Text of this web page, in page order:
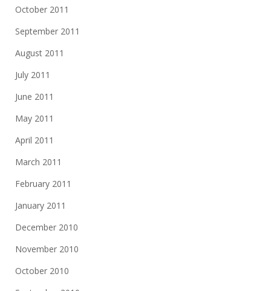
October 2011
September 2011
August 2011
July 2011
June 2011
May 2011
April 2011
March 2011
February 2011
January 2011
December 2010
November 2010
October 2010